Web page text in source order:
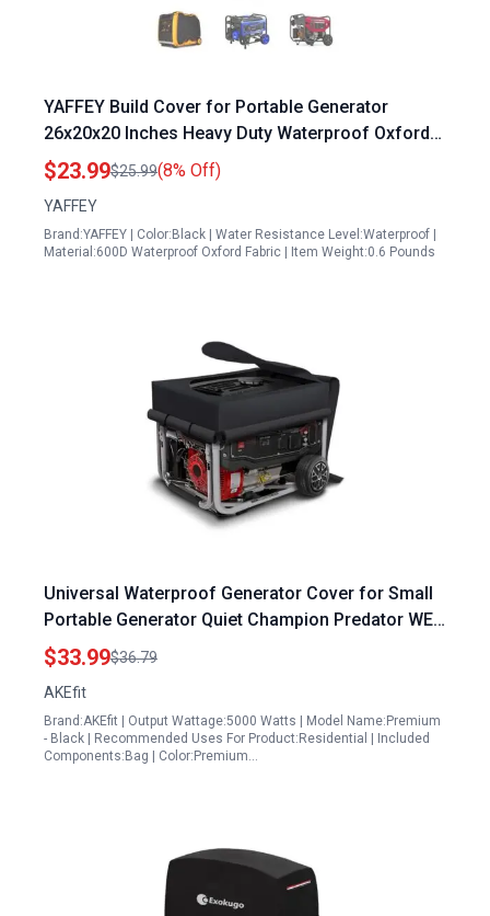
YAFFEY Build Cover for Portable Generator
26x20x20 Inches Heavy Duty Waterproof Oxford
Fabric Universal Fit for 3000 5000W Generators
$23.99$25.99(8% Off)
YAFFEY
Brand:YAFFEY | Color:Black | Water Resistance Level:Waterproof |
Material:600D Waterproof Oxford Fabric | Item Weight:0.6 Pounds
Universal Waterproof Generator Cover for Small
Portable Generator Quiet Champion Predator WEN
BILT HARD Ryobi Generac Westinghouse 5000
10000W 32Lx24Wx27H
$33.99$36.79
AKEfit
Brand:AKEfit | Output Wattage:5000 Watts | Model Name:Premium
- Black | Recommended Uses For Product:Residential | Included
Components:Bag | Color:Premium…